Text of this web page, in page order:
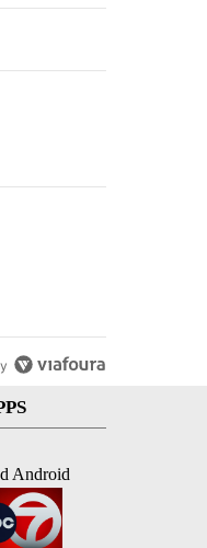
birthright citizenship"
Android